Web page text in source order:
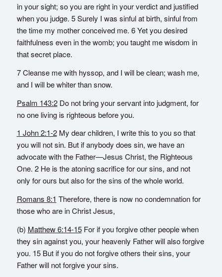
in your sight; so you are right in your verdict and justified
when you judge. 5 Surely I was sinful at birth, sinful from
the time my mother conceived me. 6 Yet you desired
faithfulness even in the womb; you taught me wisdom in
that secret place.
7 Cleanse me with hyssop, and I will be clean; wash me,
and I will be whiter than snow.
Psalm 143:2Do not bring your servant into judgment, for
no one living is righteous before you.
1 John 2:1-2My dear children, I write this to you so that
you will not sin. But if anybody does sin, we have an
advocate with the Father—Jesus Christ, the Righteous
One. 2 He is the atoning sacrifice for our sins, and not
only for ours but also for the sins of the whole world.
Romans 8:1 Therefore, there is now no condemnation for
those who are in Christ Jesus,
(b) Matthew 6:14-15For if you forgive other people when
they sin against you, your heavenly Father will also forgive
you. 15 But if you do not forgive others their sins, your
Father will not forgive your sins.